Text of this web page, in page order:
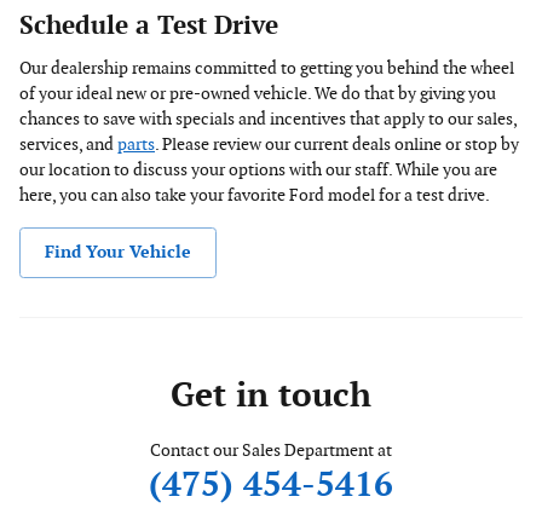
Schedule a Test Drive
Our dealership remains committed to getting you behind the wheel
of your ideal new or pre-owned vehicle. We do that by giving you
chances to save with specials and incentives that apply to our sales,
services, andparts. Please review our current deals online or stop by
our location to discuss your options with our staff. While you are
here, you can also take your favorite Ford model for a test drive.
Find Your Vehicle
Get in touch
Contact our Sales Department at
(475) 454-5416